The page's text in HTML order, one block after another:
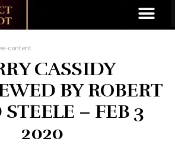
content
CASSIDY
BY ROBERT
– FEB 3
2020